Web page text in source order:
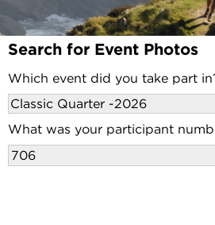
Search for Event Photos
Which event did you take part
What was your participant